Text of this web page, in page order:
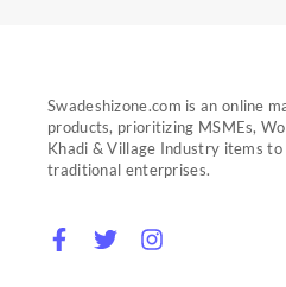
Swadeshizone.com is an online
products, prioritizing MSMEs,
Khadi & Village Industry items to
traditional enterprises.
F
a
T
w
I
n